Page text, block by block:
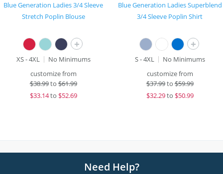
Blue Generation Ladies 3/4 Sleeve
Stretch Poplin Blouse
+
XS - 4XL
No Minimums
customize from
$38.99to$61.99
$33.14to $52.69
Blue Generation Ladies Superblend
3/4 Sleeve Poplin Shirt
+
S - 4XL
No Minimums
customize from
$37.99to$59.99
$32.29to $50.99
Need Help?